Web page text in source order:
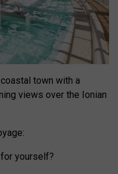
town with a
views over the Ionian
yourself?